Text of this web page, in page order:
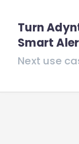
Turn
Smart
Next use